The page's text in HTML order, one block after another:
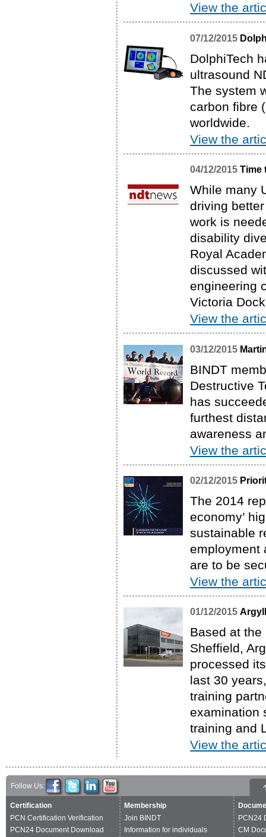
View the
07/12/2015
DolphiTech
ultrasound
The system
carbon fibre
worldwide.
View the
04/12/2015 Time
While many
driving
work is
disability
Royal
discussed
engineering
Victoria
View the
03/12/2015
BINDT
Destructive
has
furthest
awareness
View the
02/12/2015
The 2014
economy’
sustainable
employment
are to be
View the
01/12/2015
Based at
Sheffield,
processed
last 30
training
examination
training and
View the
Follow Us:
Certification
PCN Certification Verification
PCN24 Document Download
Membership
Join BINDT
Information for individuals
PCN24
CM